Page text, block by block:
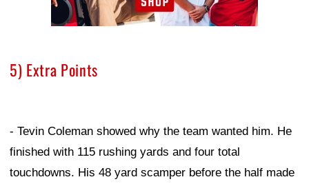
5) Extra Points
- Tevin Coleman showed why the team wanted him. He
finished with 115 rushing yards and four total
touchdowns. His 48 yard scamper before the half made